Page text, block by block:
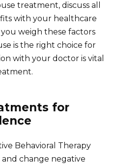
treatment, discuss all
with your healthcare
weigh these factors
is the right choice for
with your doctor is vital
for
Behavioral Therapy
change negative